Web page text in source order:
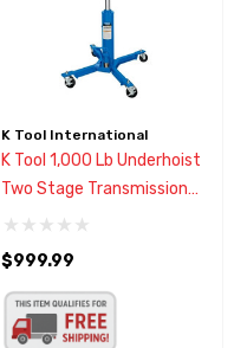
K Tool International
K Tool 1,000 Lb Underhoist
Two Stage Transmission
Jack
$999.99